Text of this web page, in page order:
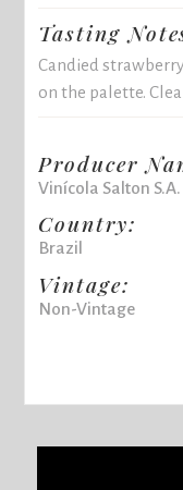
Tasting
Candied
on the palette.
Producer
Vinícola Salton S.A.
Country:
Brazil
Vintage:
Non-Vintage